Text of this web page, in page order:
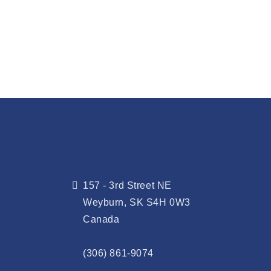
157 - 3rd Street NE
Weyburn, SK S4H 0W3
Canada
(306) 861-9074